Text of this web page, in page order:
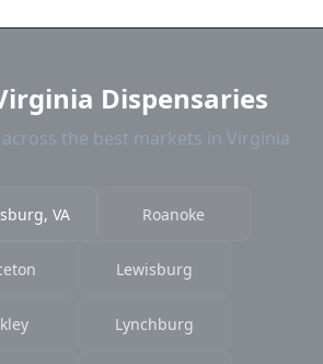
prices.
Dispensaries
the best markets in Virginia
VA Roanoke
Lewisburg
Lynchburg